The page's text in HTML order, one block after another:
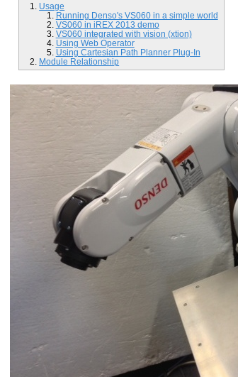
Usage
Running Denso's VS060 in a simple world
VS060 in iREX 2013 demo
VS060 integrated with vision (xtion)
Using Web Operator
Using Cartesian Path Planner Plug-In
Module Relationship